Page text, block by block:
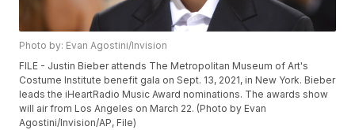
Photo by: Evan Agostini/Invision
FILE - Justin Bieber attends The Metropolitan Museum of Art's
Costume Institute benefit gala on Sept. 13, 2021, in New York. Bieber
leads the iHeartRadio Music Award nominations. The awards show
will air from Los Angeles on March 22. (Photo by Evan
Agostini/Invision/AP, File)